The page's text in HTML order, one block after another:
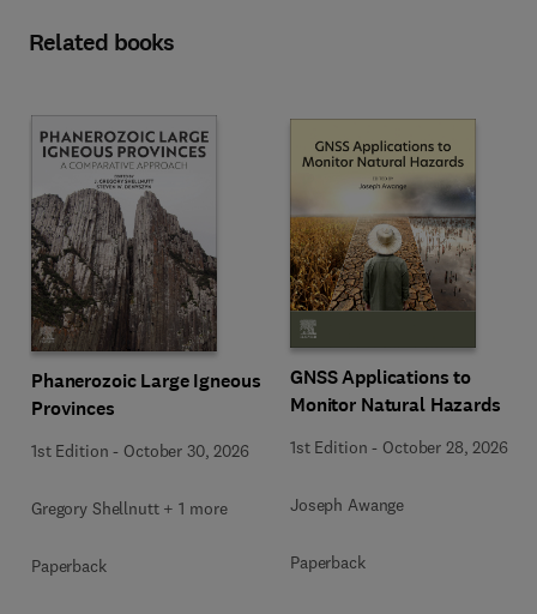
Related books
Phanerozoic Large Igneous
Provinces
1st Edition - October 30, 2026
Gregory Shellnutt + 1 more
Paperback
GNSS Applications to
Monitor Natural Hazards
1st Edition - October 28, 2026
Joseph Awange
Paperback